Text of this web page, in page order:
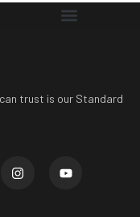
trust is our Standard